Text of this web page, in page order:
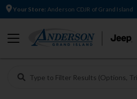
Your Store: Anderson CDJR of Grand Island